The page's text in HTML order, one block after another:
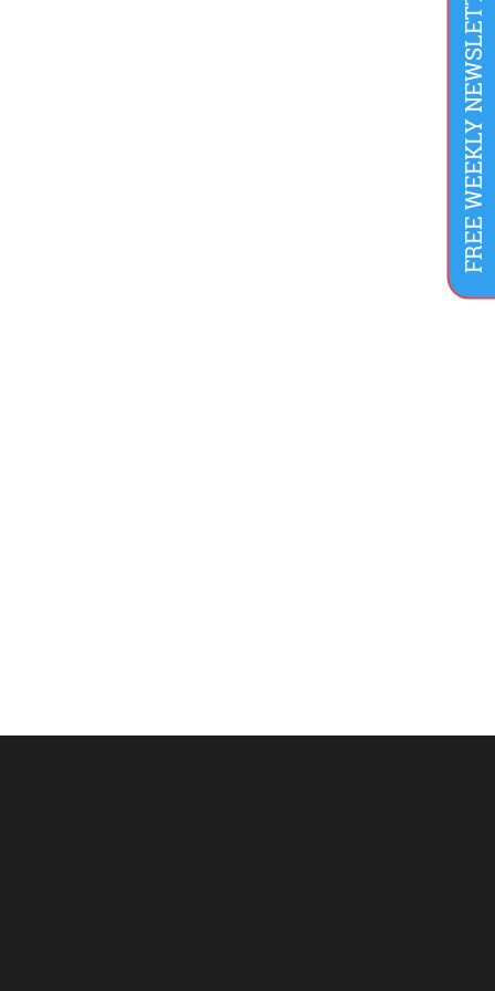
FREE WEEKLY NEWSLETTER